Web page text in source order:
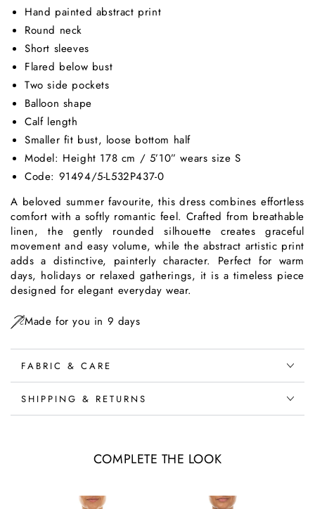
Hand painted abstract print
Round neck
Short sleeves
Flared below bust
Two side pockets
Balloon shape
Calf length
Smaller fit bust, loose bottom half
Model: Height 178 cm / 5’10” wears size S
Code: 91494/5-L532P437-0
A beloved summer favourite, this dress combines effortless
comfort with a softly romantic feel. Crafted from breathable
linen, the gently rounded silhouette creates graceful
movement and easy volume, while the abstract artistic print
adds a distinctive, painterly character. Perfect for warm
days, holidays or relaxed gatherings, it is a timeless piece
designed for elegant everyday wear.
Made for you in 9 days
FABRIC & CARE
SHIPPING & RETURNS
COMPLETE THE LOOK